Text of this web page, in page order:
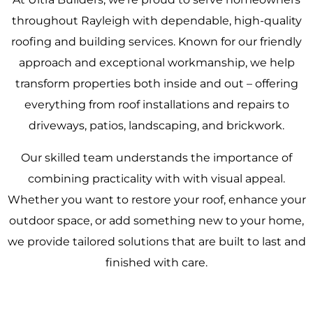
throughout Rayleigh with dependable, high-quality
roofing and building services. Known for our friendly
approach and exceptional workmanship, we help
transform properties both inside and out – offering
everything from roof installations and repairs to
driveways, patios, landscaping, and brickwork.
Our skilled team understands the importance of
combining practicality with with visual appeal.
Whether you want to restore your roof, enhance your
outdoor space, or add something new to your home,
we provide tailored solutions that are built to last and
finished with care.